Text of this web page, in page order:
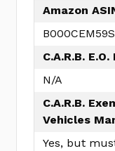
Amazon
B000CEM59S
C.A.R.B.
N/A
C.A.R.B.
Vehicles
Yes, but